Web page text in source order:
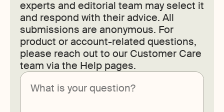
experts and editorial team may select it
and respond with their advice. All
submissions are anonymous. For
product or account-related questions,
please reach out to our Customer Care
team via the Help pages.